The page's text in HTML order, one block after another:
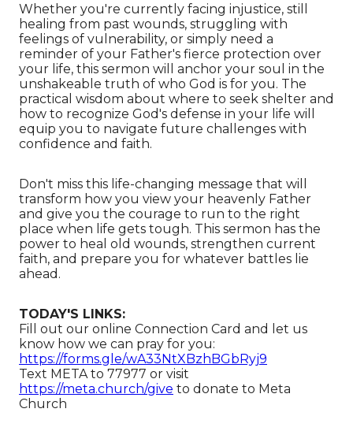
Whether you're currently facing injustice, still
healing from past wounds, struggling with
feelings of vulnerability, or simply need a
reminder of your Father's fierce protection over
your life, this sermon will anchor your soul in the
unshakeable truth of who God is for you. The
practical wisdom about where to seek shelter and
how to recognize God's defense in your life will
equip you to navigate future challenges with
confidence and faith.
Don't miss this life-changing message that will
transform how you view your heavenly Father
and give you the courage to run to the right
place when life gets tough. This sermon has the
power to heal old wounds, strengthen current
faith, and prepare you for whatever battles lie
ahead.
TODAY'S LINKS:
Fill out our online Connection Card and let us
know how we can pray for you:
https://forms.gle/wA33NtXBzhBGbRyj9
Text META to 77977 or visit
https://meta.church/give ​​​​​​ to donate to Meta
Church